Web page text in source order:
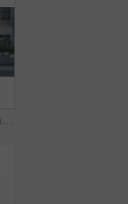
Phone, teacher and black man in city, reading or check post for education curriculum on internet. Mobile, commute and happy person outdoor with academic app, development review and scroll schedule